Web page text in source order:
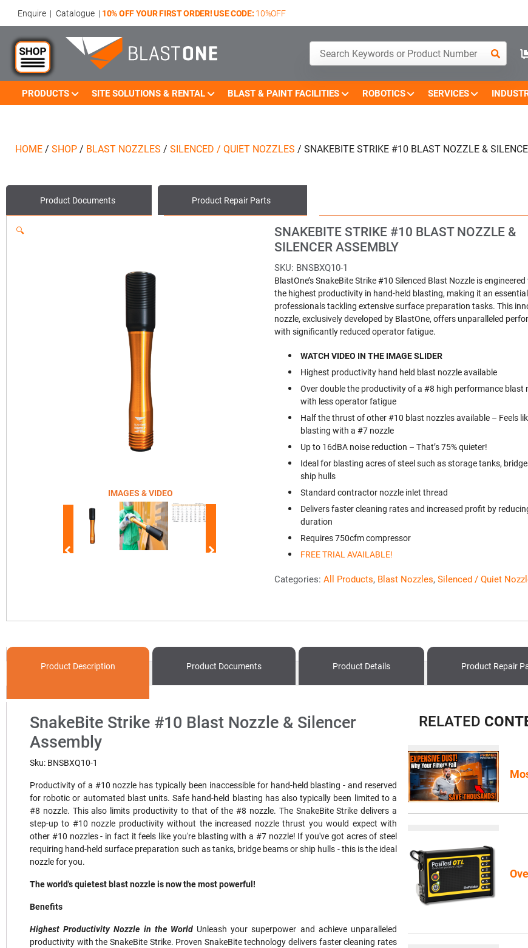
Enquire | Catalogue | 10% OFF YOUR FIRST ORDER! USE CODE: 10%OFF
PRODUCTS SITE SOLUTIONS & RENTAL BLAST & PAINT FACILITIES ROBOTICS SERVICES
HOME/ SHOP/ BLAST NOZZLES / SILENCED / QUIET NOZZLES / SNAKEBITE STRIKE #10 BLAST NOZZLE &
Product Documents Product Repair Parts
🔍
IMAGES & VIDEO
SNAKEBITE STRIKE #10 BLAST NOZZLE &
SILENCER ASSEMBLY
SKU: BNSBXQ10-1
BlastOne’s SnakeBite Strike #10 Silenced Blast Nozzle is
the highest productivity in hand-held blasting, making it an
professionals tackling extensive surface preparation tasks. This
nozzle, exclusively developed by BlastOne, offers unparalleled
with significantly reduced operator fatigue.
WATCH VIDEO IN THE IMAGE SLIDER
Highest productivity hand held blast nozzle available
Over double the productivity of a #8 high performance blast
with less operator fatigue
Half the thrust of other #10 blast nozzles available – Feels
blasting with a #7 nozzle
Up to 16dBA noise reduction – That’s 75% quieter!
Ideal for blasting acres of steel such as storage tanks,
ship hulls
Standard contractor nozzle inlet thread
Delivers faster cleaning rates and increased profit by
duration
Requires 750cfm compressor
FREE TRIAL AVAILABLE!
Categories: All Products, Blast Nozzles, Silenced / Quiet
Product Description Product Documents Product Details Product Repair
SnakeBite Strike #10 Blast Nozzle & Silencer
Assembly
Sku: BNSBXQ10-1
Productivity of a #10 nozzle has typically been inaccessible for hand-held blasting - and reserved
for robotic or automated blast units. Safe hand-held blasting has also typically been limited to a
#8 nozzle. This also limits productivity to that of the #8 nozzle. The SnakeBite Strike delivers a
step-up to #10 nozzle productivity without the increased nozzle thrust you would expect with
other #10 nozzles - in fact it feels like you're blasting with a #7 nozzle! If you've got acres of steel
requiring hand-held surface preparation such as tanks, bridge beams or ship hulls - this is the ideal
nozzle for you.
The world's quietest blast nozzle is now the most powerful!
Benefits
Highest Productivity Nozzle in the WorldUnleash your superpower and achieve unparalleled
productivity with the SnakeBite Strike. Proven SnakeBite technology delivers faster cleaning rates
RELATED